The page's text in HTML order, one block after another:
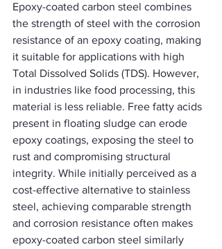
Epoxy-coated carbon steel combines
the strength of steel with the corrosion
resistance of an epoxy coating, making
it suitable for applications with high
Total Dissolved Solids (TDS). However,
in industries like food processing, this
material is less reliable. Free fatty acids
present in floating sludge can erode
epoxy coatings, exposing the steel to
rust and compromising structural
integrity. While initially perceived as a
cost-effective alternative to stainless
steel, achieving comparable strength
and corrosion resistance often makes
epoxy-coated carbon steel similarly